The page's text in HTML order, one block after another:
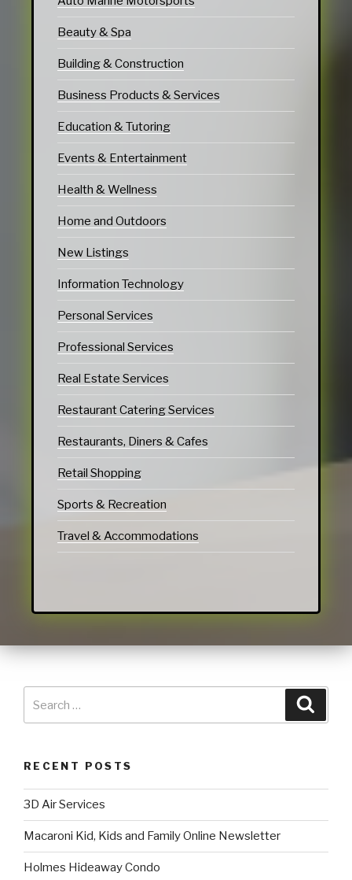
Beauty & Spa
Building & Construction
Business Products & Services
Education & Tutoring
Events & Entertainment
Health & Wellness
Home and Outdoors
New Listings
Information Technology
Personal Services
Professional Services
Real Estate Services
Restaurant Catering Services
Restaurants, Diners & Cafes
Retail Shopping
Sports & Recreation
Travel & Accommodations
RECENT POSTS
3D Air Services
Macaroni Kid, Kids and Family Online Newsletter
Holmes Hideaway Condo